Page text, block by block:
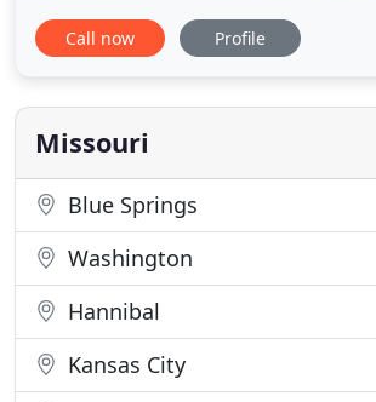
experience Turpin Land Surveying
providing quality surveying services
help your project begin with
develop new real estate
Call now Profile
Missouri
Blue Springs
Washington
Hannibal
Kansas City